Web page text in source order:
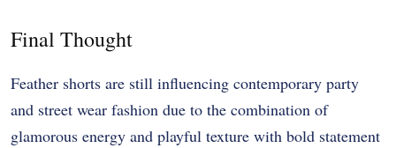
Final Thought
Feather shorts are still influencing contemporary party
and street wear fashion due to the combination of
glamorous energy and playful texture with bold statement